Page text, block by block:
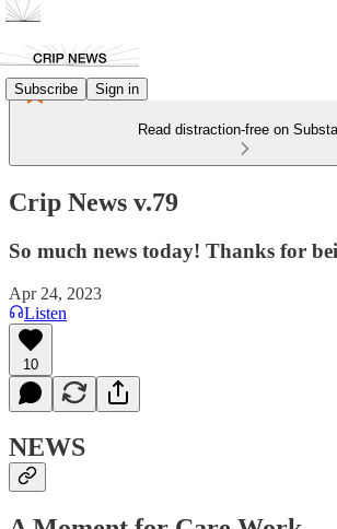
Subscribe Sign in
Read distraction-free on
Crip News v.79
So much news today! Thanks for
Apr 24, 2023
Listen
10
NEWS